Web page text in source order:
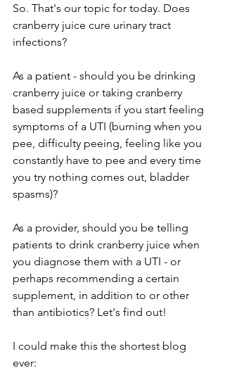
So. That's our topic for today. Does
cranberry juice cure urinary tract
infections?
As a patient - should you be drinking
cranberry juice or taking cranberry
based supplements if you start feeling
symptoms of a UTI (burning when you
pee, difficulty peeing, feeling like you
constantly have to pee and every time
you try nothing comes out, bladder
spasms)?
As a provider, should you be telling
patients to drink cranberry juice when
you diagnose them with a UTI - or
perhaps recommending a certain
supplement, in addition to or other
than antibiotics? Let's find out!
I could make this the shortest blog
ever: